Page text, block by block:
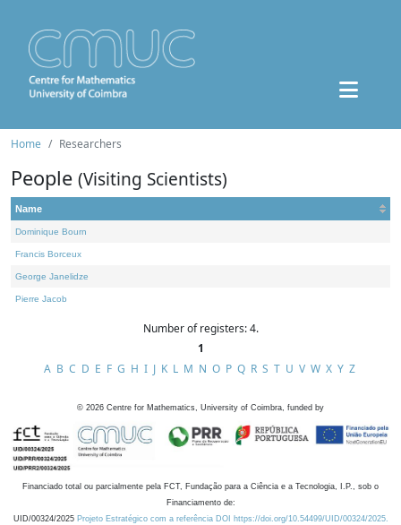
Home Researchers
People (Visiting Scientists)
Name
Dominique Bourn
Francis Borceux
George Janelidze
Pierre Jacob
Number of registers: 4.
1
A B C D E F G H I J K L M N O P Q R S T U V W X Y Z
© 2026 Centre for Mathematics, University of Coimbra, funded by
Financiado total ou parcialmente pela FCT, Fundação para a Ciência e a Tecnologia, I.P., sob o
Financiamento de:
UID/00324/2025 Projeto Estratégico com a referência DOI https://doi.org/10.54499/UID/00324/2025.